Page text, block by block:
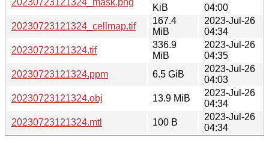
KiB
04:00
20230723121324_cellmap.tif
167.4
MiB
2023-Jul-26
04:34
20230723121324.tif
336.9
MiB
2023-Jul-26
04:35
20230723121324.ppm
6.5 GiB
2023-Jul-26
04:03
20230723121324.obj
13.9 MiB
2023-Jul-26
04:34
20230723121324.mtl
100 B
2023-Jul-26
04:34